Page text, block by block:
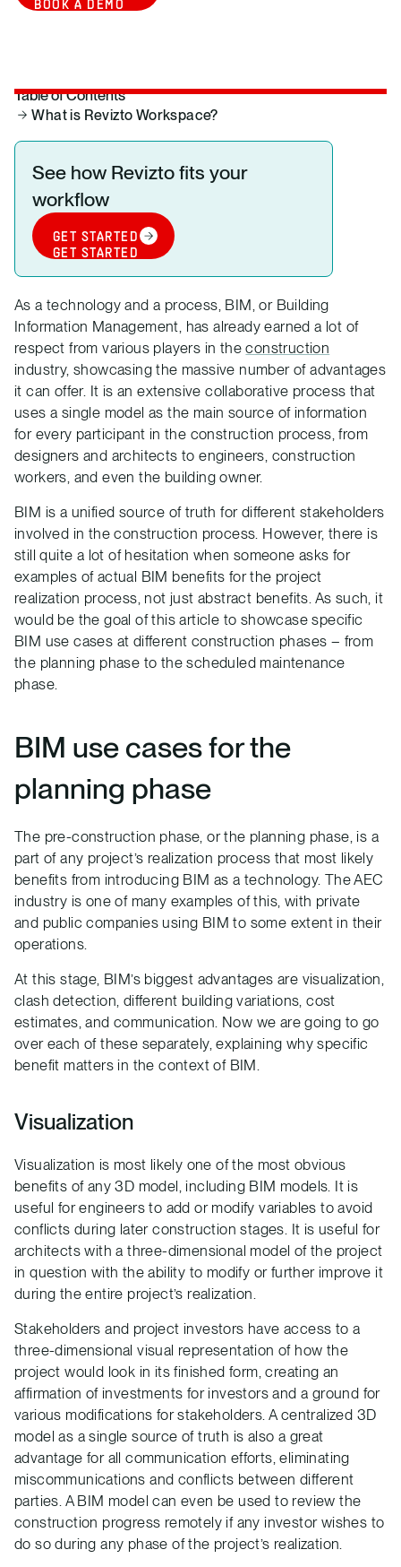
BOOK A DEMO
Table of Contents
What is Revizto Workspace?
See how Revizto fits your
workflow
GET STARTED
GET STARTED
As a technology and a process, BIM, or Building
Information Management, has already earned a lot of
respect from various players in theconstruction
industry, showcasing the massive number of advantages
it can offer. It is an extensive collaborative process that
uses a single model as the main source of information
for every participant in the construction process, from
designers and architects to engineers, construction
workers, and even the building owner.
BIM is a unified source of truth for different stakeholders
involved in the construction process. However, there is
still quite a lot of hesitation when someone asks for
examples of actual BIM benefits for the project
realization process, not just abstract benefits. As such, it
would be the goal of this article to showcase specific
BIM use cases at different construction phases – from
the planning phase to the scheduled maintenance
phase.
BIM use cases for the
planning phase
The pre-construction phase, or the planning phase, is a
part of any project’s realization process that most likely
benefits from introducing BIM as a technology. The AEC
industry is one of many examples of this, with private
and public companies using BIM to some extent in their
operations.
At this stage, BIM’s biggest advantages are visualization,
clash detection, different building variations, cost
estimates, and communication. Now we are going to go
over each of these separately, explaining why specific
benefit matters in the context of BIM.
Visualization
Visualization is most likely one of the most obvious
benefits of any 3D model, including BIM models. It is
useful for engineers to add or modify variables to avoid
conflicts during later construction stages. It is useful for
architects with a three-dimensional model of the project
in question with the ability to modify or further improve it
during the entire project’s realization.
Stakeholders and project investors have access to a
three-dimensional visual representation of how the
project would look in its finished form, creating an
affirmation of investments for investors and a ground for
various modifications for stakeholders. A centralized 3D
model as a single source of truth is also a great
advantage for all communication efforts, eliminating
miscommunications and conflicts between different
parties. A BIM model can even be used to review the
construction progress remotely if any investor wishes to
do so during any phase of the project’s realization.